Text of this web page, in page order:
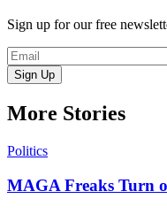
Sign up for our free
Sign Up
More Stories
Politics
MAGA Freaks Turn